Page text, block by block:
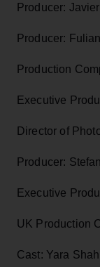
Producer:
Producer:
Production
Executive
Director of
Producer:
Executive
UK Production
Cast: Yara